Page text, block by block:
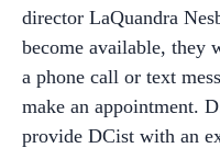
director LaQuandra
become available, they
a phone call or text
make an appointment.
provide DCist with an